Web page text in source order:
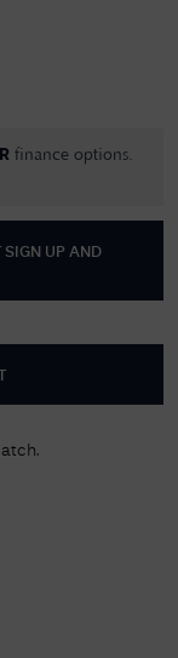
finance options.
SIGN UP AND